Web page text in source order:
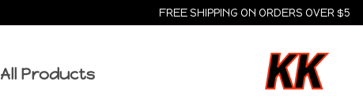
FREE SHIPPING ON ORDERS OVER $5
All Products